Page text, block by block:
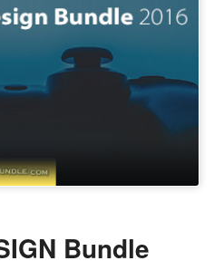
Bundle